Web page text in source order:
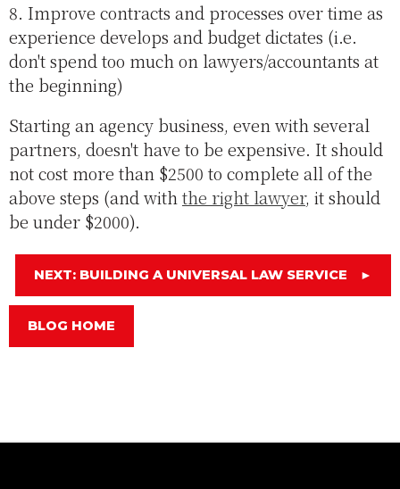
8. Improve contracts and processes over time as
experience develops and budget dictates (i.e.
don't spend too much on lawyers/accountants at
the beginning)
Starting an agency business, even with several
partners, doesn't have to be expensive. It should
not cost more than $2500 to complete all of the
above steps (and withthe right lawyer, it should
be under $2000).
NEXT: BUILDING A UNIVERSAL LAW SERVICE ►
BLOG HOME